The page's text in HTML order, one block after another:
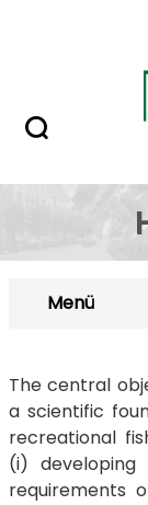
Menü
The central
a scientific
recreational
(i)
requirements